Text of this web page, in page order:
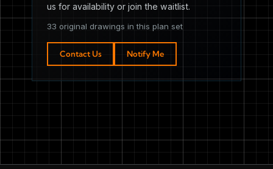
us for availability or join the waitlist.
33 original drawings in this plan set
Contact Us Notify Me